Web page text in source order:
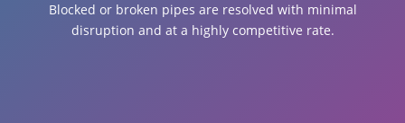
Blocked or broken pipes are resolved with minimal
disruption and at a highly competitive rate.